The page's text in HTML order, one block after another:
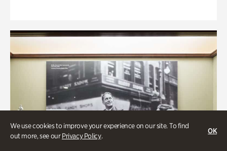
We use cookies to improve your experience on our site. To find
out more, see ourPrivacy Policy.
OK